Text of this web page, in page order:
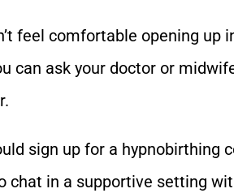
’t feel comfortable opening up
can ask your doctor or
sign up for a hypnobirthing
chat in a supportive setting